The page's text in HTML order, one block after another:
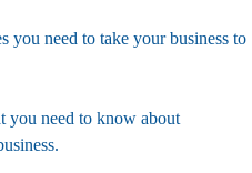
you need to take your business to
you need to know about